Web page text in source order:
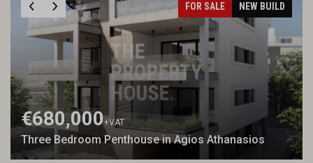
FOR SALE NEW BUILD
€680,000+VAT
Three Bedroom Penthouse in Agios Athanasios